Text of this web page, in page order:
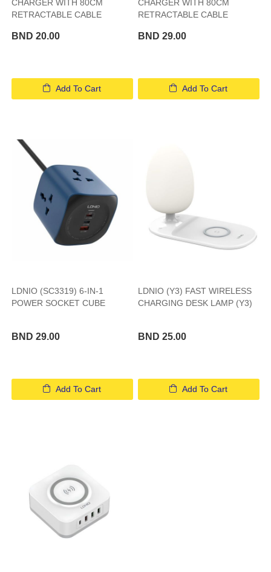
CHARGER WITH 80CM
RETRACTABLE CABLE
BND 20.00
Add To Cart
CHARGER WITH 80CM
RETRACTABLE CABLE
BND 29.00
Add To Cart
LDNIO (SC3319) 6-IN-1
POWER SOCKET CUBE
BND 29.00
Add To Cart
LDNIO (Y3) FAST WIRELESS
CHARGING DESK LAMP (Y3)
BND 25.00
Add To Cart